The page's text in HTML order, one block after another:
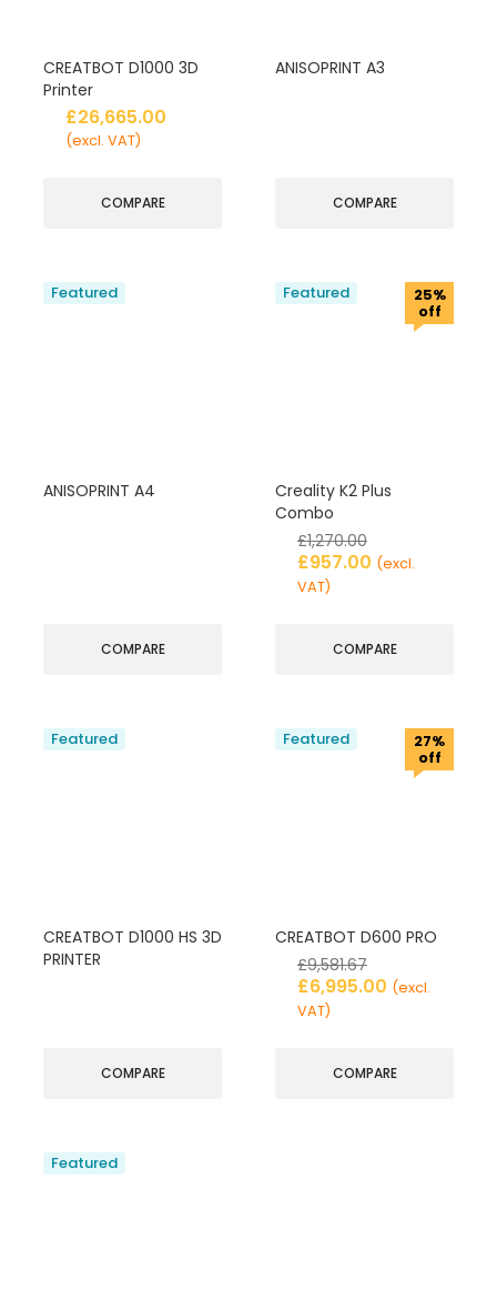
CREATBOT D1000 3D
Printer
£26,665.00
(excl. VAT)
COMPARE
ANISOPRINT A3
COMPARE
Featured
ANISOPRINT A4
COMPARE
25%
off
Featured
Creality K2 Plus
Combo
£1,270.00
£957.00 (excl.
VAT)
COMPARE
Featured
CREATBOT D1000 HS 3D
PRINTER
COMPARE
27%
off
Featured
CREATBOT D600 PRO
£9,581.67
£6,995.00 (excl.
VAT)
COMPARE
Featured